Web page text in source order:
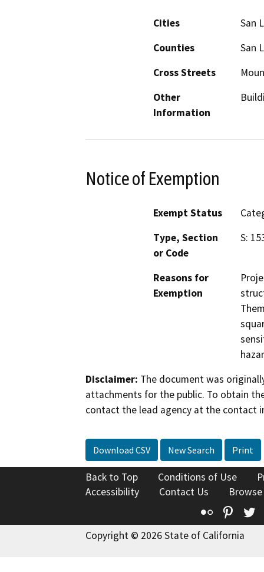
Cities
San
Counties
San
Cross Streets
Other
Information
Notice of Exemption
Exempt Status
Type, Section
or Code
S:
Reasons for
Exemption
Disclaimer: The document was
attachments for the public. To obtain
contact the lead agency at the contact
Download CSV New Search Print
Back to Top Conditions of Use
Accessibility
Contact Us
Flickr
Copyright © 2026 State of California